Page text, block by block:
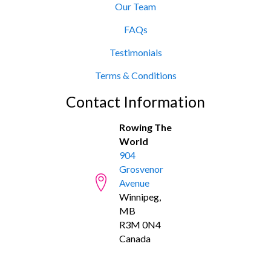
Our Team
FAQs
Testimonials
Terms & Conditions
Contact Information
Rowing The
World
904
Grosvenor
Avenue
Winnipeg,
MB
R3M 0N4
Canada